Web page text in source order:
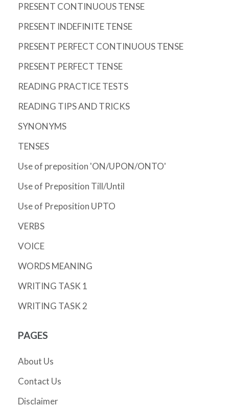
PRESENT CONTINUOUS TENSE
PRESENT INDEFINITE TENSE
PRESENT PERFECT CONTINUOUS TENSE
PRESENT PERFECT TENSE
READING PRACTICE TESTS
READING TIPS AND TRICKS
SYNONYMS
TENSES
Use of preposition 'ON/UPON/ONTO'
Use of Preposition Till/Until
Use of Preposition UPTO
VERBS
VOICE
WORDS MEANING
WRITING TASK 1
WRITING TASK 2
PAGES
About Us
Contact Us
Disclaimer